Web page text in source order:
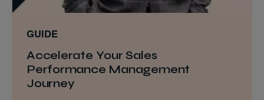
GUIDE
Accelerate Your Sales
Performance Management
Journey